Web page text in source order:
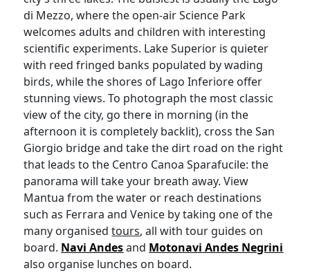
di Mezzo, where the open-air Science Park
welcomes adults and children with interesting
scientific experiments. Lake Superior is quieter
with reed fringed banks populated by wading
birds, while the shores of Lago Inferiore offer
stunning views. To photograph the most classic
view of the city, go there in morning (in the
afternoon it is completely backlit), cross the San
Giorgio bridge and take the dirt road on the right
that leads to the Centro Canoa Sparafucile: the
panorama will take your breath away. View
Mantua from the water or reach destinations
such as Ferrara and Venice by taking one of the
many organisedtours, all with tour guides on
board. Navi Andesand Motonavi Andes Negrini
also organise lunches on board.